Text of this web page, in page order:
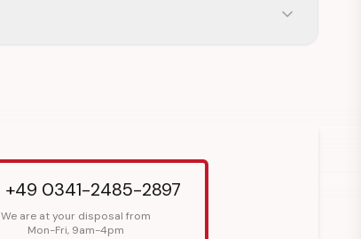
+49 0341-2485-2897
We are at your disposal from
Mon-Fri, 9am-4pm